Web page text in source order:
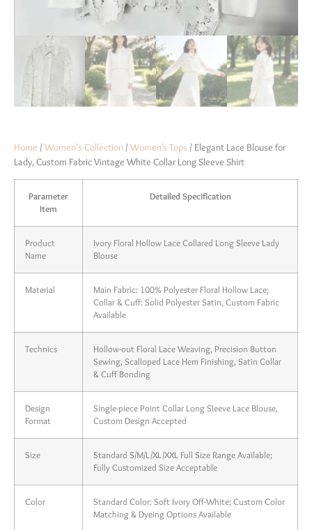
Home / Women's Collection / Women’s Tops / Elegant Lace Blouse for
Lady, Custom Fabric Vintage White Collar Long Sleeve Shirt
Parameter
Item
Detailed Specification
Product
Name
Ivory Floral Hollow Lace Collared Long Sleeve Lady
Blouse
Material
Main Fabric: 100% Polyester Floral Hollow Lace;
Collar & Cuff: Solid Polyester Satin, Custom Fabric
Available
Technics
Hollow-out Floral Lace Weaving, Precision Button
Sewing, Scalloped Lace Hem Finishing, Satin Collar
& Cuff Bonding
Design
Format
Single-piece Point Collar Long Sleeve Lace Blouse,
Custom Design Accepted
Size
Standard S/M/L/XL/XXL Full Size Range Available;
Fully Customized Size Acceptable
Color
Standard Color: Soft Ivory Off-White; Custom Color
Matching & Dyeing Options Available